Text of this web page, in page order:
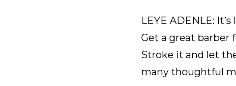
LEYE ADENLE:
Get a great barber
Stroke it and let
many thoughtful